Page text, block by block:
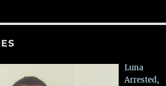
Luna
Arrested,